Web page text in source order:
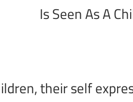
Is Seen As A
their self